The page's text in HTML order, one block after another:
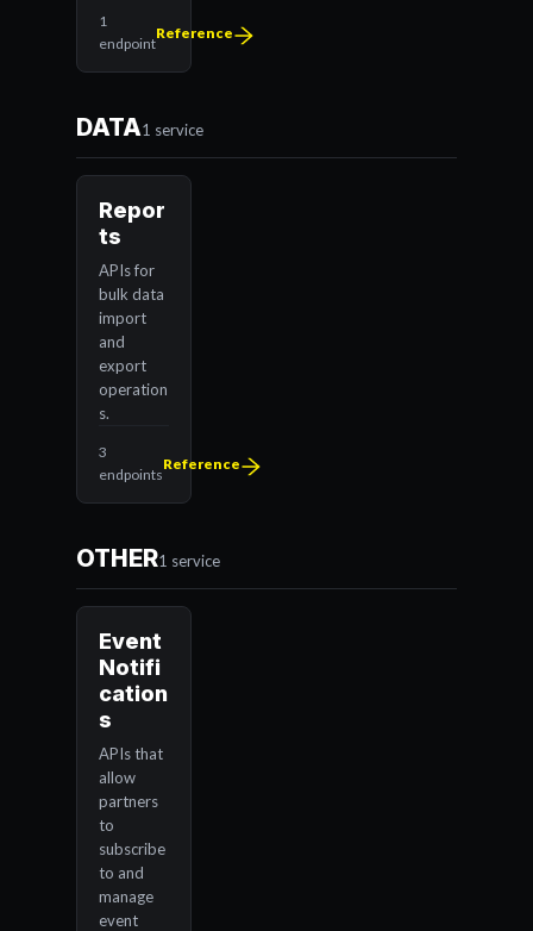
1
endpoint
Reference
DATA1 service
Repor
ts
APIs for
bulk data
import
and
export
operation
s.
3
endpoints
Reference
OTHER1 service
Event
Notifi
cation
s
APIs that
allow
partners
to
subscribe
to and
manage
event